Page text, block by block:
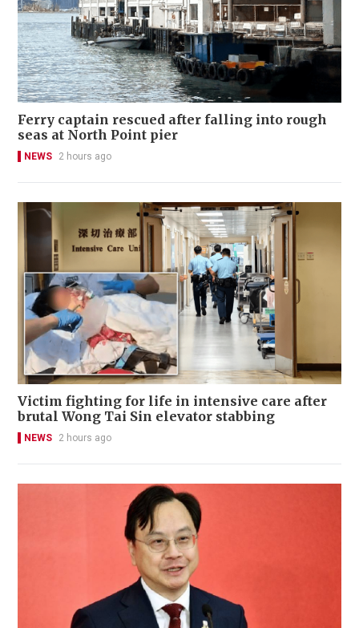
Ferry captain rescued after falling into rough
seas at North Point pier
NEWS 2 hours ago
Victim fighting for life in intensive care after
brutal Wong Tai Sin elevator stabbing
NEWS 2 hours ago